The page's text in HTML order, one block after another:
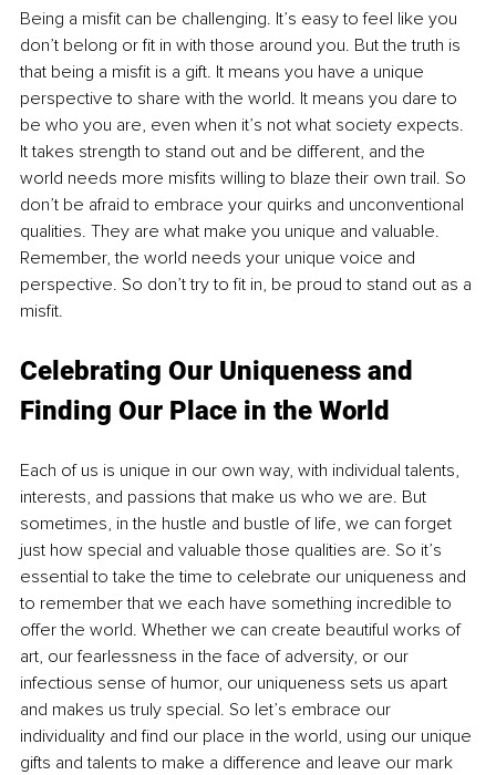
Being a misfit can be challenging. It’s easy to feel like you
don’t belong or fit in with those around you. But the truth is
that being a misfit is a gift. It means you have a unique
perspective to share with the world. It means you dare to
be who you are, even when it’s not what society expects.
It takes strength to stand out and be different, and the
world needs more misfits willing to blaze their own trail. So
don’t be afraid to embrace your quirks and unconventional
qualities. They are what make you unique and valuable.
Remember, the world needs your unique voice and
perspective. So don’t try to fit in, be proud to stand out as a
misfit.
Celebrating Our Uniqueness and
Finding Our Place in the World
Each of us is unique in our own way, with individual talents,
interests, and passions that make us who we are. But
sometimes, in the hustle and bustle of life, we can forget
just how special and valuable those qualities are. So it’s
essential to take the time to celebrate our uniqueness and
to remember that we each have something incredible to
offer the world. Whether we can create beautiful works of
art, our fearlessness in the face of adversity, or our
infectious sense of humor, our uniqueness sets us apart
and makes us truly special. So let’s embrace our
individuality and find our place in the world, using our unique
gifts and talents to make a difference and leave our mark